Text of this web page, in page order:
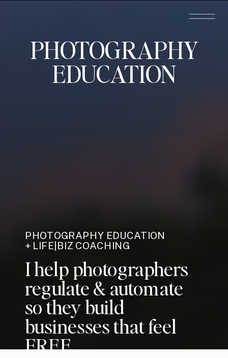
PHOTOGRAPHY
EDUCATION
PHOTOGRAPHY EDUCATION
+ LIFE|BIZ COACHING
I help photographers
regulate & automate
so they build
businesses that feel
FREE